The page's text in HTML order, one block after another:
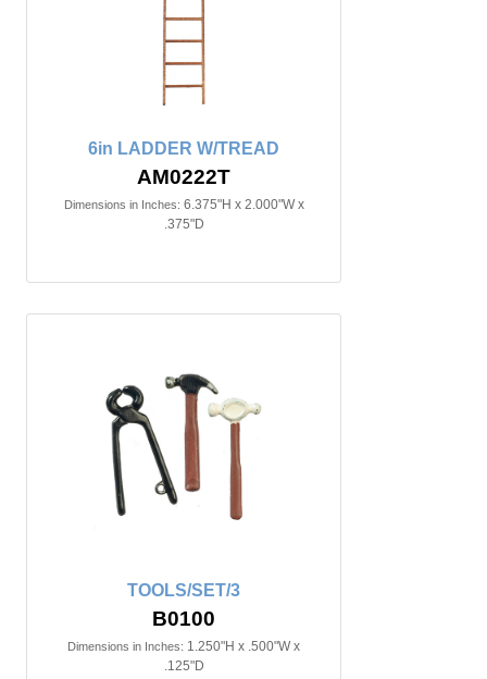
6in LADDER W/TREAD
AM0222T
Dimensions in Inches: 6.375"H x 2.000"W x
.375"D
TOOLS/SET/3
B0100
Dimensions in Inches: 1.250"H x .500"W x
.125"D